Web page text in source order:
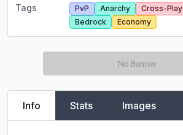
Tags PvP Anarchy Cross-Play
Bedrock
Economy
Info Stats Images